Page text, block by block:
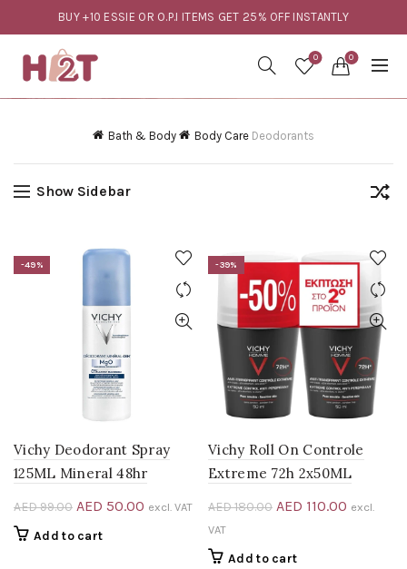
BUY +10 ESSIE OR O.P.I ITEMS GET 25% OFF INSTANTLY
0 0
Bath & Body Body Care Deodorants
Show Sidebar
-49%
Vichy Deodorant Spray
125ML Mineral 48hr
AED99.00 Original
price
AED 50.00 Current
excl. VAT
Add to cart
-39%
Vichy Roll On Controle
Extreme 72h 2x50ML
AED180.00 Original
was:
AED 110.00 Current
excl.
VAT
Add to cart